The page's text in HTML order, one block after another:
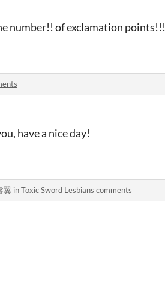
number!! of exclamation points!!!
have a nice day!
翼 inToxic Sword Lesbians comments